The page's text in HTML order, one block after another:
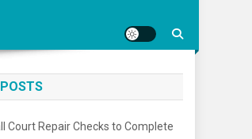
Court Repair Checks to Complete